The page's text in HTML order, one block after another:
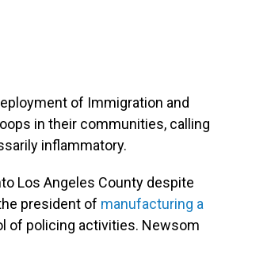
of Immigration and
in their communities, calling
inflammatory.
Los Angeles County despite
president of manufacturing a
of policing activities. Newsom